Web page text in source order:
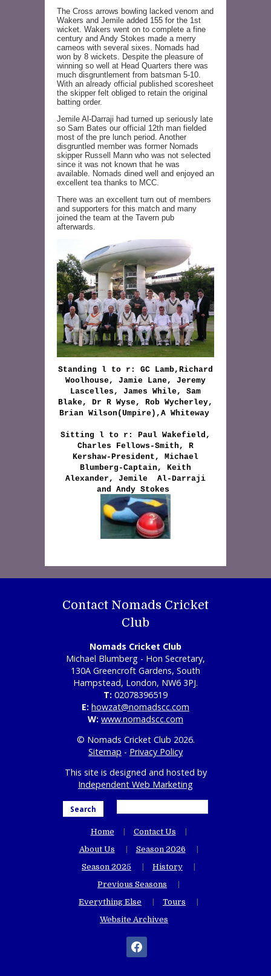
The Cross arrows bowling lacked venom and
Wakers and Jemile added 155 for the 1st
wicket. Wakers went on to complete a fine
century and Andy Stokes made a merry
cameos with several sixes. Nomads had
won by 8 wickets. Despite the pleasure of
winning so well at Head Quarters there was
much disgruntlement from batsman 5-10.
With an already official published scoresheet
the skipper felt obliged to retain the original
batting order.
Jemile Al-Darraji had turned up seriously late
so Sam Bates our official 12th man fielded
most of the pre lunch period. Another
disgruntled member was former Nomads
skipper Russell Mann who was not selected
since it was not known that he was
available. Nomads dined well and enjoyed an
excellent tea thanks to MCC.
There was an excellent turn out of members
and supporters for this match and many
joined the team at the Tavern pub
afterwards.
Standing l to r: GC Lamb,Richard
Woolhouse, Jamie Lane, Jeremy
Lascelles, James While, Sam
Blake, Dr R Wyse, Rob Wycherley,
Brian Wilson(Umpire),A Whiteway
Sitting l to r: Paul Wakefield,
Charles Fellows-Smith, R
Kershaw-President, Michael
Blumberg-Captain, Keith
Alexander, Jemile Al-Darraji
and Andy Stokes
Contact Nomads Cricket
Club
Nomads Cricket Club
Michael Blumberg - Hon Secretary,
130A Greencroft Gardens, South
Hampstead, London, NW6 3PJ.
T: 02078396519
E: howzat@nomadscc.com
W: www.nomadscc.com
© Nomads Cricket Club 2026.
Sitemap - Privacy Policy
This site is designed and hosted by
Independent Web Marketing
Search
Home
Contact Us
About Us
Season 2026
Season 2025
History
Previous Seasons
Everything Else
Tours
Website Archives
facebook